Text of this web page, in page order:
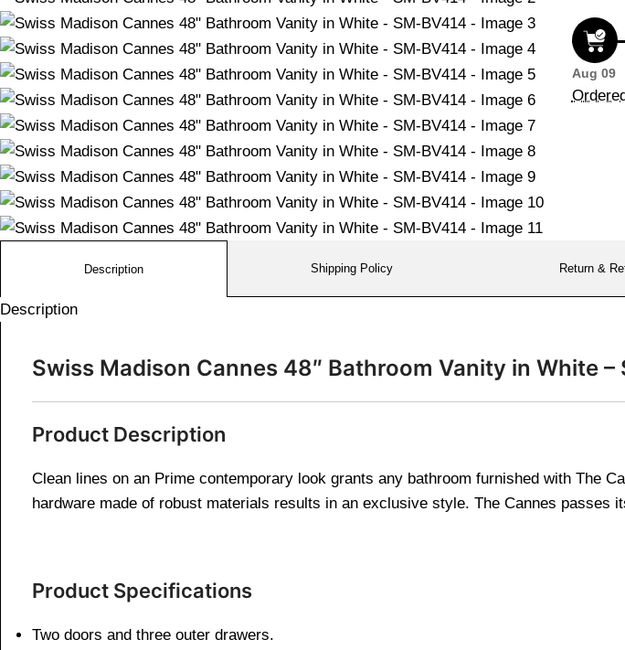
Aug 09
Description Shipping Policy Return &
Description
Swiss Madison Cannes 48″ Bathroom Vanity in White –
Product Description
Clean lines on an Prime contemporary look grants any bathroom furnished with The
hardware made of robust materials results in an exclusive style. The Cannes passes
Product Specifications
Two doors and three outer drawers.